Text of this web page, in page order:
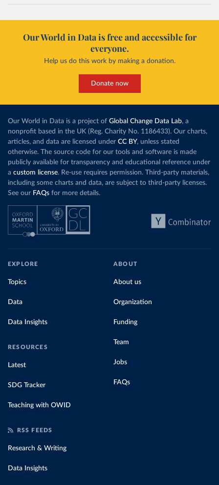
Our World in Data is free and accessible for
everyone.
Help us do this work by making a donation.
Donate now
Our World in Data is a project of Global Change Data Lab, a
nonprofit based in the UK (Reg. Charity No. 1186433). Our charts,
articles, and data are licensed under CC BY, unless stated
otherwise. The source code for our tools and software is made
publicly available for transparency and educational reference under
a custom license. Re-use requires permission. Third-party materials,
including some charts and data, are subject to third-party licenses.
See our FAQs for more details.
EXPLORE
Topics
Data
Data Insights
RESOURCES
Latest
SDG Tracker
Teaching with OWID
ABOUT
About us
Organization
Funding
Team
Jobs
FAQs
RSS FEEDS
Research & Writing
Data Insights